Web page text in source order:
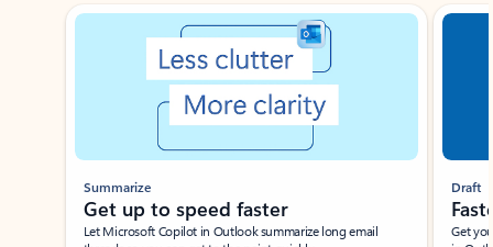
Showing slide 1 of 3
Summarize
Get up to speed faster ​
Let Microsoft Copilot in Outlook summarize long email
Draft
Get